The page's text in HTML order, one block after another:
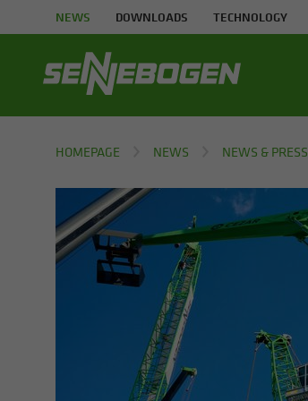
NEWS DOWNLOADS TECHNOLOGY
HOMEPAGE NEWS NEWS & PRESS